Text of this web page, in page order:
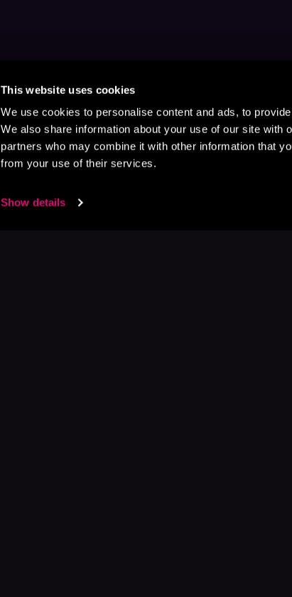
This website uses cookies
We use cookies to personalise content and ads, to
We also share information about your use of our site with
partners who may combine it with other information that
from your use of their services.
Show details